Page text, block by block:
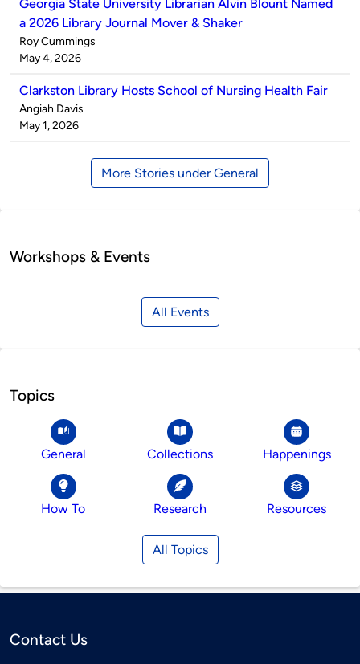
Georgia State University Librarian Alvin Blount Named
a 2026 Library Journal Mover & Shaker
Published
by
Roy Cummings
on
May 4, 2026
Clarkston Library Hosts School of Nursing Health Fair
Published
by
Angiah Davis
on
May 1, 2026
More Stories under General
Workshops & Events
All Events
Topics
General Collections Happenings
How To Research Resources
All Topics
Contact Us